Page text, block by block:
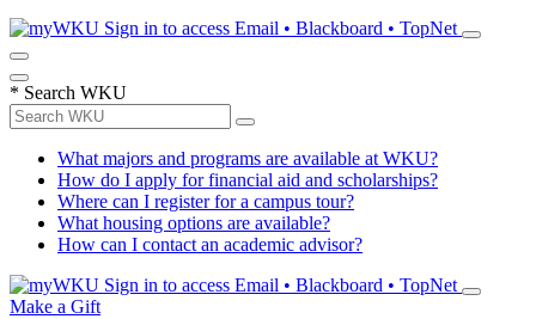
Sign in to access Email • Blackboard • TopNet
* Search WKU
What majors and programs are available at WKU?
How do I apply for financial aid and scholarships?
Where can I register for a campus tour?
What housing options are available?
How can I contact an academic advisor?
Sign in to access Email • Blackboard • TopNet
Make a Gift